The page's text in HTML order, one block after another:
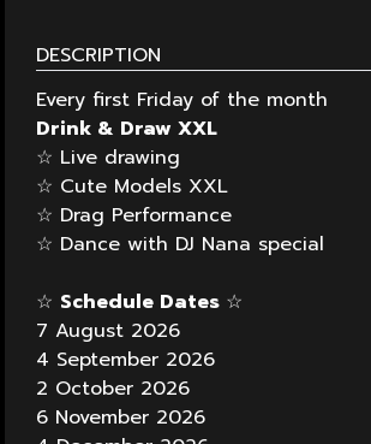
DESCRIPTION
Every first Friday of the month
Drink & Draw XXL
☆ Live drawing
☆ Cute Models XXL
☆ Drag Performance
☆ Dance with DJ Nana special
☆ Schedule Dates ☆
7 August 2026
4 September 2026
2 October 2026
6 November 2026